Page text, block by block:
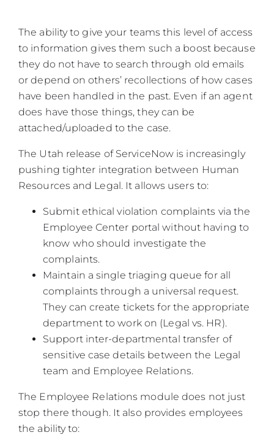
The ability to give your teams this level of access
to information gives them such a boost because
they do not have to search through old emails
or depend on others’ recollections of how cases
have been handled in the past. Even if an agent
does have those things, they can be
attached/uploaded to the case.
The Utah release of ServiceNow is increasingly
pushing tighter integration between Human
Resources and Legal. It allows users to:
Submit ethical violation complaints via the
Employee Center portal without having to
know who should investigate the
complaints.
Maintain a single triaging queue for all
complaints through a universal request.
They can create tickets for the appropriate
department to work on (Legal vs. HR).
Support inter-departmental transfer of
sensitive case details between the Legal
team and Employee Relations.
The Employee Relations module does not just
stop there though. It also provides employees
the ability to: